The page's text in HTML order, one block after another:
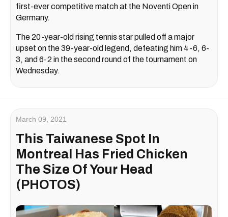
first-ever competitive match at the Noventi Open in
Germany.
The 20-year-old rising tennis star pulled off a major
upset on the 39-year-old legend, defeating him 4-6, 6-
3, and 6-2 in the second round of the tournament on
Wednesday.
March 09, 2021
This Taiwanese Spot In
Montreal Has Fried Chicken
The Size Of Your Head
(PHOTOS)